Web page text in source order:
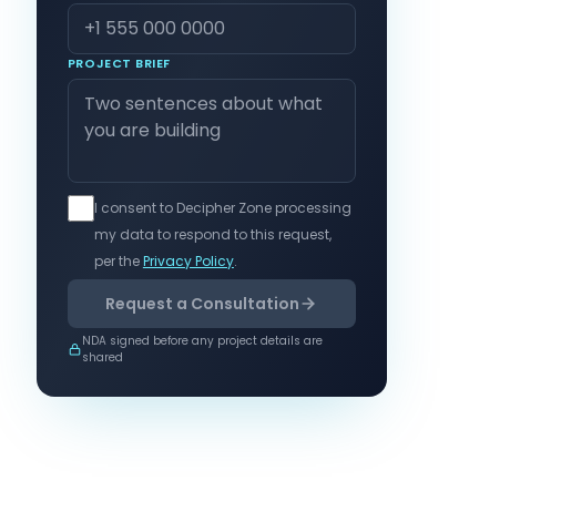
PROJECT BRIEF
I consent to Decipher Zone processing
my data to respond to this request,
per thePrivacy Policy.
Request a Consultation
NDA signed before any project details are
shared